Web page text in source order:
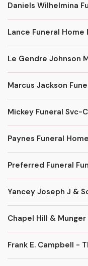
Lance Funeral Home
Le Gendre Johnson
Marcus Jackson
Mickey Funeral Svc-
Paynes Funeral Home
Preferred Funeral
Yancey Joseph J &
Chapel Hill &
Frank E. Campbell -